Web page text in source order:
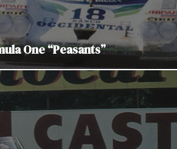
One “Peasants”